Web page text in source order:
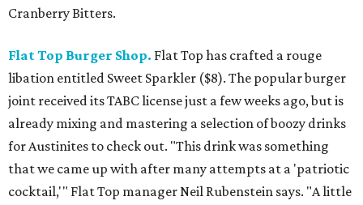
Cranberry Bitters.
Flat Top Burger Shop. Flat Top has crafted a rouge
libation entitled Sweet Sparkler ($8). The popular burger
joint received its TABC license just a few weeks ago, but is
already mixing and mastering a selection of boozy drinks
for Austinites to check out. "This drink was something
that we came up with after many attempts at a 'patriotic
cocktail,'" Flat Top manager Neil Rubenstein says. "A little